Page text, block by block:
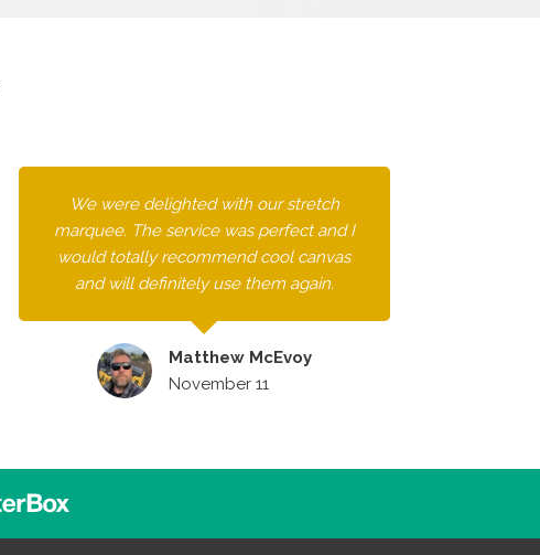
We were delighted with our stretch
marquee. The service was perfect and I
would totally recommend cool canvas
and will definitely use them again.
Matthew McEvoy
November 11